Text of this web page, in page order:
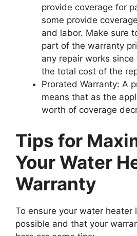
provide coverage for
some provide
and labor. Make sure
part of the warranty
any repair works
the total cost of the
Prorated Warranty: A
means that as the
worth of coverage
Tips for
Your Water
Warranty
To ensure your water heater
possible and that your